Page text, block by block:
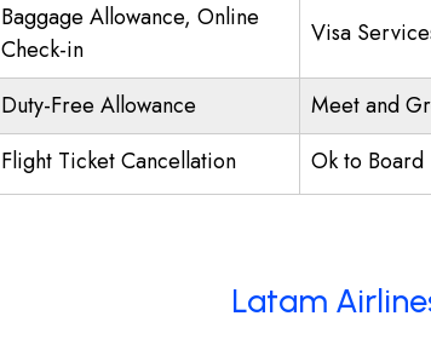
Baggage Allowance, Online
Check-in
Visa
Duty-Free Allowance Meet and
Flight Ticket Cancellation
Ok to Board
Latam